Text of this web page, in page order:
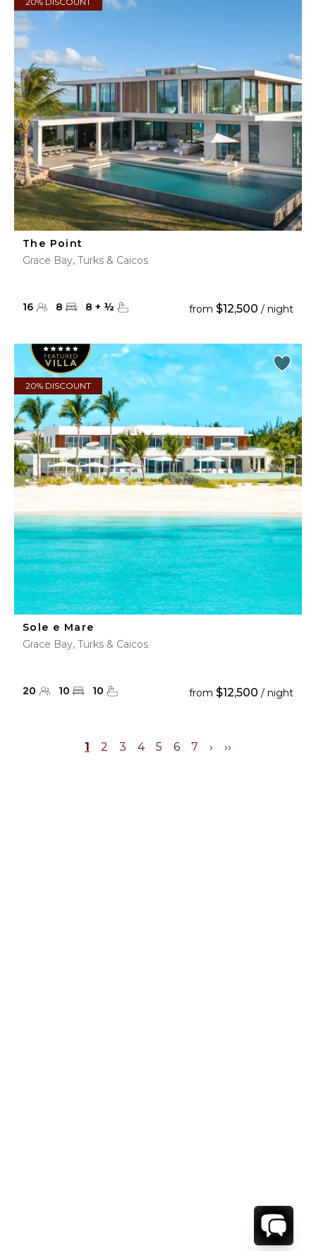
The Point
Grace Bay, Turks & Caicos
16 8 8 + ½ from $12,500 / night
20% DISCOUNT
Sole e Mare
Grace Bay, Turks & Caicos
20 10 10 from $12,500 / night
1 2 3 4 5 6 7 › ››